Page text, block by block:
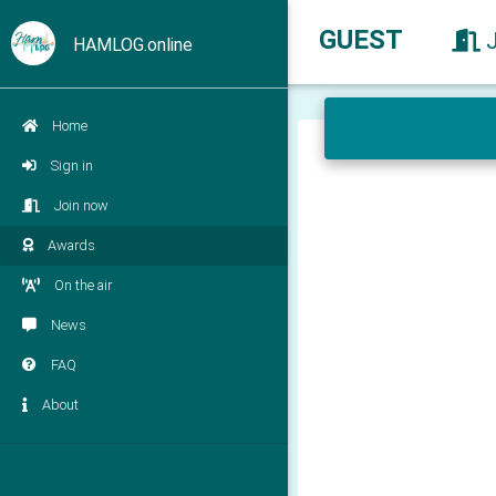
HAMLOG.online
Home
Sign in
Join now
Awards
On the air
News
FAQ
About
GUEST